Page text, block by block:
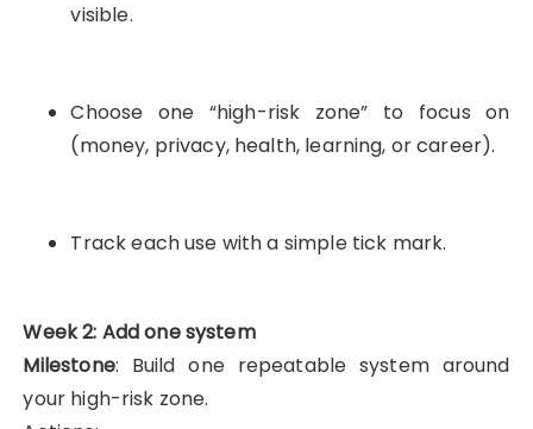
visible.
Choose one “high-risk zone” to focus on
(money, privacy, health, learning, or career).
Track each use with a simple tick mark.
Week 2: Add one system
Milestone: Build one repeatable system around
your high-risk zone.